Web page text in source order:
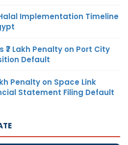
Implementation Timeline
₹7 Lakh Penalty on Port City
Default
Penalty on Space Link
Statement Filing Default